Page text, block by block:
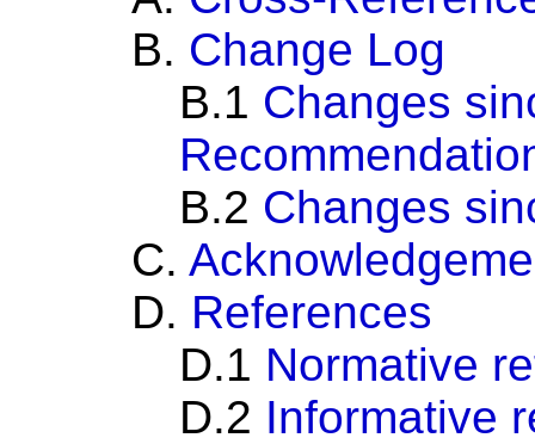
B. Change Log
B.1 Changes
B.2 Changes
C.
D. References
D.1 Normative
D.2 Informative